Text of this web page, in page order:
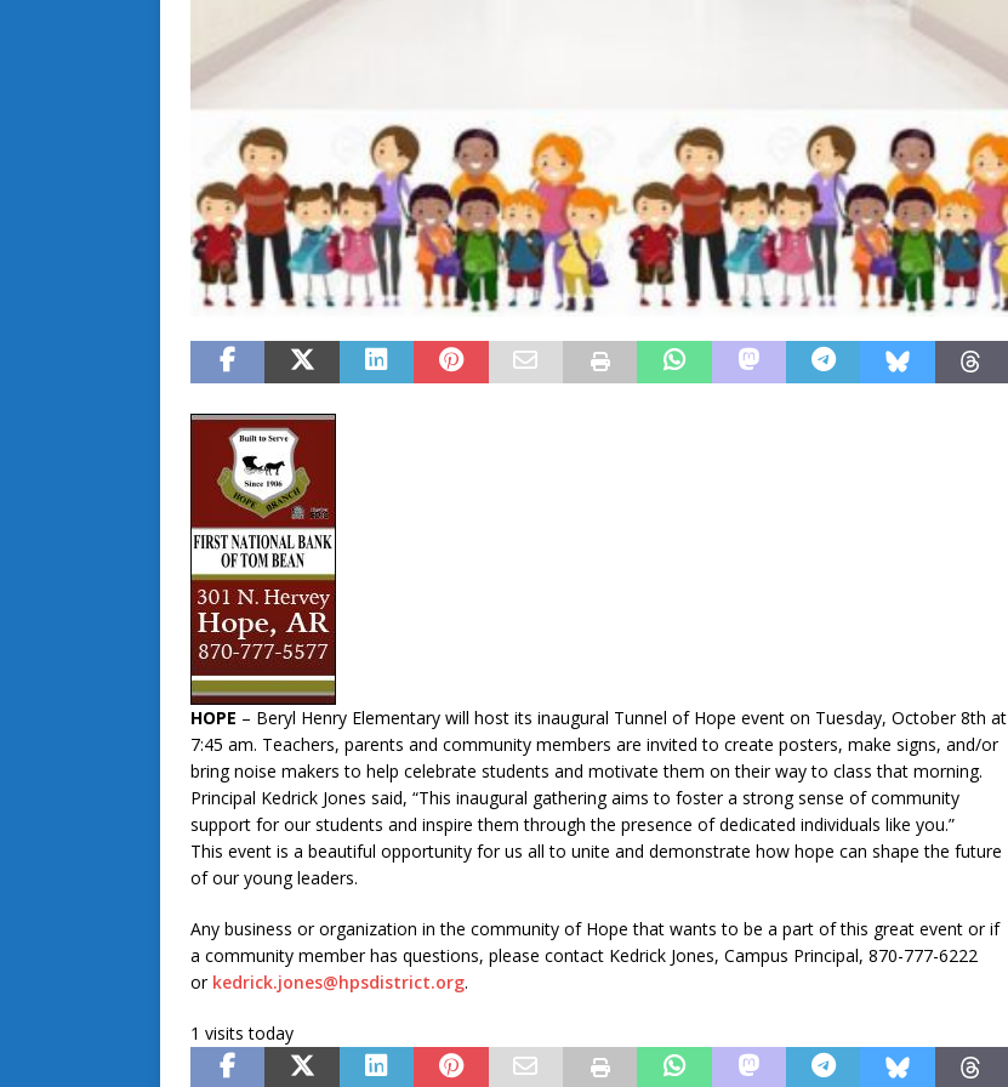
HOPE – Beryl Henry Elementary will host its inaugural Tunnel of Hope event on Tuesday, October 8th at
7:45 am. Teachers, parents and community members are invited to create posters, make signs, and/or
bring noise makers to help celebrate students and motivate them on their way to class that morning.
Principal Kedrick Jones said, “This inaugural gathering aims to foster a strong sense of community
support for our students and inspire them through the presence of dedicated individuals like you.”
This event is a beautiful opportunity for us all to unite and demonstrate how hope can shape the future
of our young leaders.
Any business or organization in the community of Hope that wants to be a part of this great event or if
a community member has questions, please contact Kedrick Jones, Campus Principal, 870-777-6222
or kedrick.jones@hpsdistrict.org.
1 visits today